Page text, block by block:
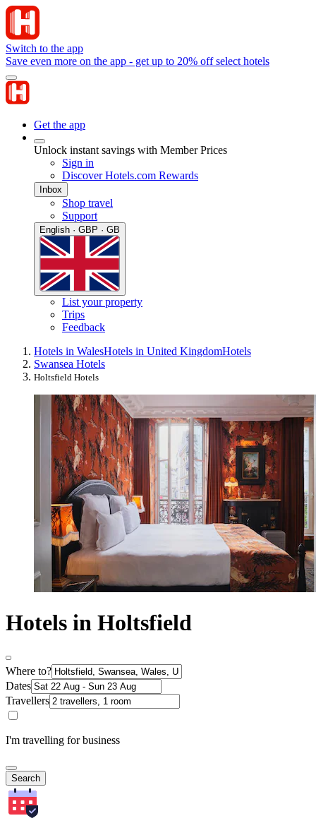
Switch to the app
Save even more on the app - get up to 20% off select hotels
Get the app
Unlock instant savings with Member Prices
Sign in
Discover Hotels.com Rewards
Inbox
Shop travel
Support
English · GBP · GB
List your property
Trips
Feedback
Hotels in WalesHotels in United KingdomHotels
Swansea Hotels
Holtsfield Hotels
Hotels in Holtsfield
Where to?
Dates
Travellers
I'm travelling for business
Search